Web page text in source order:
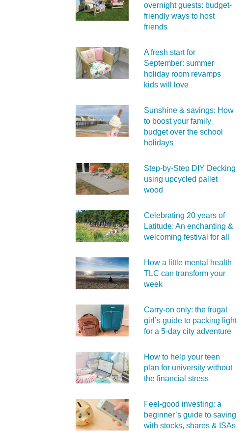
overnight guests: budget-
friendly ways to host
friends
A fresh start for
September: summer
holiday room revamps
kids will love
Sunshine & savings: How
to boost your family
budget over the school
holidays
Step-by-Step DIY Decking
using upcycled pallet
wood
Celebrating 20 years of
Latitude: An enchanting &
welcoming festival for all
How a little mental health
TLC can transform your
week
Carry‑on only: the frugal
girl’s guide to packing light
for a 5‑day city adventure
How to help your teen
plan for university without
the financial stress
Feel‑good investing: a
beginner’s guide to saving
with stocks, shares & ISAs